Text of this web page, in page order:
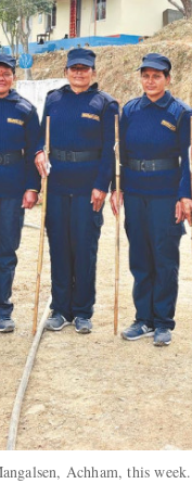
Achham, this week.